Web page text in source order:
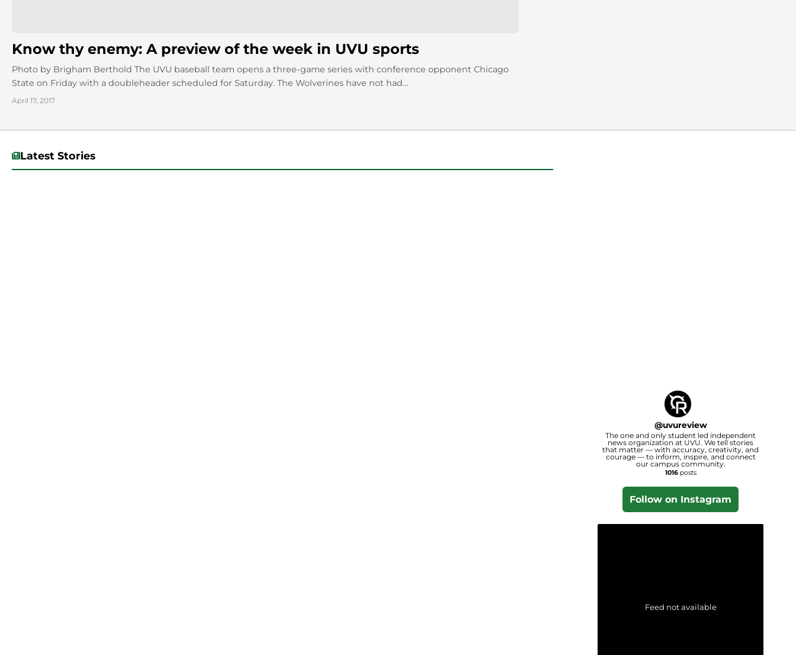
Know thy enemy: A preview of the week in UVU sports
Photo by Brigham Berthold The UVU baseball team opens a three-game series with conference opponent Chicago
State on Friday with a doubleheader scheduled for Saturday. The Wolverines have not had...
April 17, 2017
Latest Stories
@uvureview
The one and only student led independent
news organization at UVU. We tell stories
that matter — with accuracy, creativity, and
courage — to inform, inspire, and connect
our campus community.
1016posts
Follow on Instagram
Feed not available